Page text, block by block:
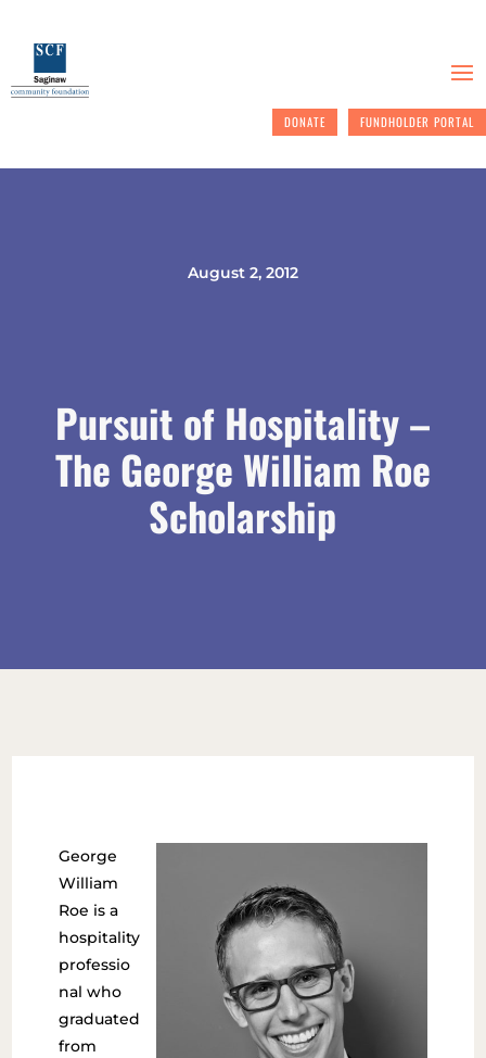
DONATE FUNDHOLDER PORTAL
August 2, 2012
Pursuit of Hospitality –
The George William Roe
Scholarship
George
William
Roe is a
hospitality
professio
nal who
graduated
from